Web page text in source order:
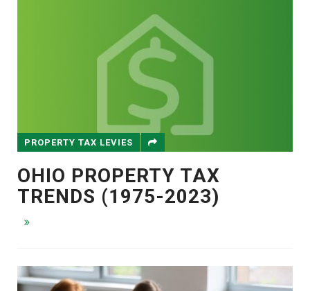
PROPERTY TAX LEVIES
OHIO PROPERTY TAX
TRENDS (1975-2023)